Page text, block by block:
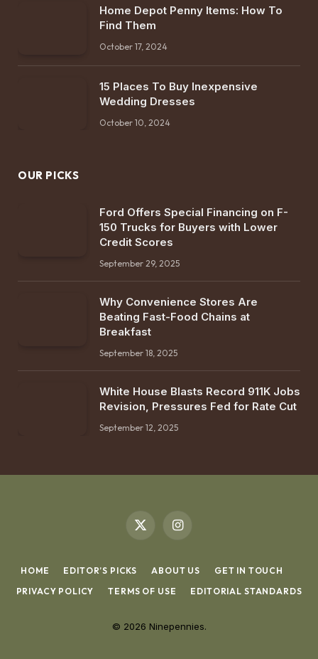
Home Depot Penny Items: How To
Find Them
October 17, 2024
15 Places To Buy Inexpensive
Wedding Dresses
October 10, 2024
OUR PICKS
Ford Offers Special Financing on F-
150 Trucks for Buyers with Lower
Credit Scores
September 29, 2025
Why Convenience Stores Are
Beating Fast-Food Chains at
Breakfast
September 18, 2025
White House Blasts Record 911K Jobs
Revision, Pressures Fed for Rate Cut
September 12, 2025
X
Instagram
HOME EDITOR’S PICKS ABOUT US
GET IN TOUCH
PRIVACY POLICY
TERMS OF USE EDITORIAL STANDARDS
© 2026 Ninepennies.